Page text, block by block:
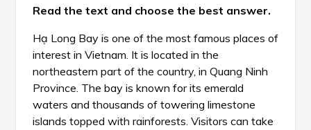
Read the text and choose the best answer.
Hạ Long Bay is one of the most famous places of
interest in Vietnam. It is located in the
northeastern part of the country, in Quang Ninh
Province. The bay is known for its emerald
waters and thousands of towering limestone
islands topped with rainforests. Visitors can take